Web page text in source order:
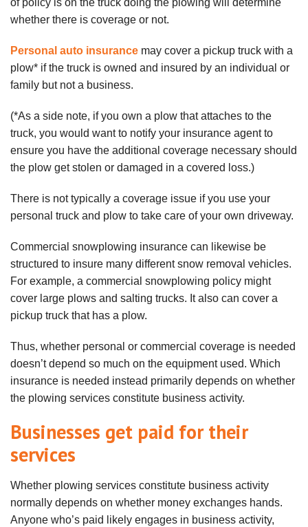
of policy is on the truck doing the plowing will determine
whether there is coverage or not.
Personal auto insurance may cover a pickup truck with a
plow* if the truck is owned and insured by an individual or
family but not a business.
(*As a side note, if you own a plow that attaches to the
truck, you would want to notify your insurance agent to
ensure you have the additional coverage necessary should
the plow get stolen or damaged in a covered loss.)
There is not typically a coverage issue if you use your
personal truck and plow to take care of your own driveway.
Commercial snowplowing insurance can likewise be
structured to insure many different snow removal vehicles.
For example, a commercial snowplowing policy might
cover large plows and salting trucks. It also can cover a
pickup truck that has a plow.
Thus, whether personal or commercial coverage is needed
doesn’t depend so much on the equipment used. Which
insurance is needed instead primarily depends on whether
the plowing services constitute business activity.
Businesses get paid for their
services
Whether plowing services constitute business activity
normally depends on whether money exchanges hands.
Anyone who’s paid likely engages in business activity,